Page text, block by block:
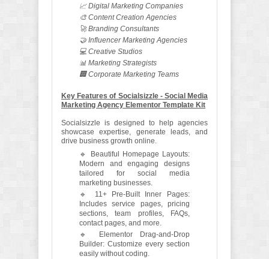
📈 Digital Marketing Companies
🎨 Content Creation Agencies
🚀 Branding Consultants
🤝 Influencer Marketing Agencies
💻 Creative Studios
📊 Marketing Strategists
🏢 Corporate Marketing Teams
Key Features of Socialsizzle - Social Media
Marketing Agency Elementor Template Kit
Socialsizzle is designed to help agencies
showcase expertise, generate leads, and
drive business growth online.
🔹 Beautiful Homepage Layouts:
Modern and engaging designs
tailored for social media
marketing businesses.
🔹 11+ Pre-Built Inner Pages:
Includes service pages, pricing
sections, team profiles, FAQs,
contact pages, and more.
🔹 Elementor Drag-and-Drop
Builder: Customize every section
easily without coding.